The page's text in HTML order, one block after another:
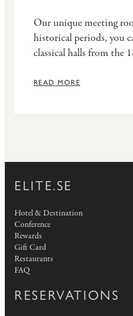
Our unique meeting
historical periods, you
classical halls from the
READ MORE
ELITE.SE
Hotel & Destination
Conference
Rewards
Gift Card
Restaurants
FAQ
RESERVATIONS